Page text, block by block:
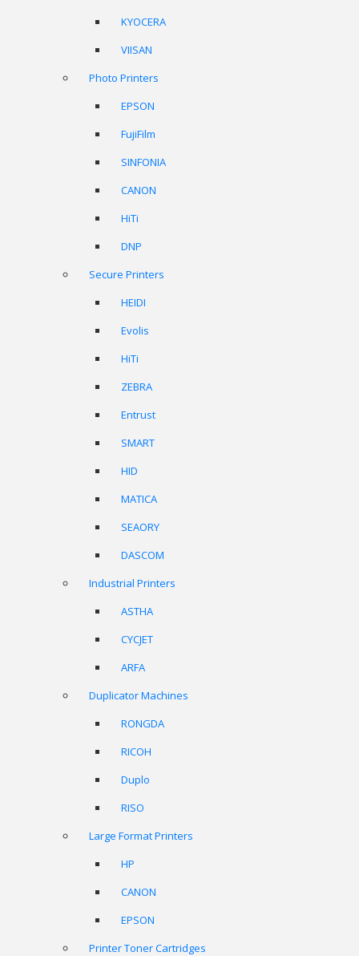
KYOCERA
VIISAN
Photo Printers
EPSON
FujiFilm
SINFONIA
CANON
HiTi
DNP
Secure Printers
HEIDI
Evolis
HiTi
ZEBRA
Entrust
SMART
HID
MATICA
SEAORY
DASCOM
Industrial Printers
ASTHA
CYCJET
ARFA
Duplicator Machines
RONGDA
RICOH
Duplo
RISO
Large Format Printers
HP
CANON
EPSON
Printer Toner Cartridges